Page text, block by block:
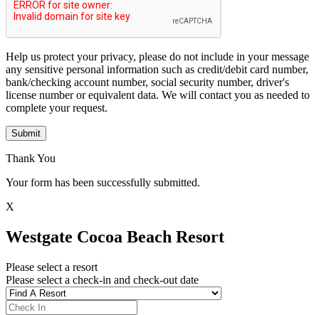
Help us protect your privacy, please do not include in your message
any sensitive personal information such as credit/debit card number,
bank/checking account number, social security number, driver's
license number or equivalent data. We will contact you as needed to
complete your request.
Submit
Thank You
Your form has been successfully submitted.
X
Westgate Cocoa Beach Resort
Please select a resort
Please select a check-in and check-out date